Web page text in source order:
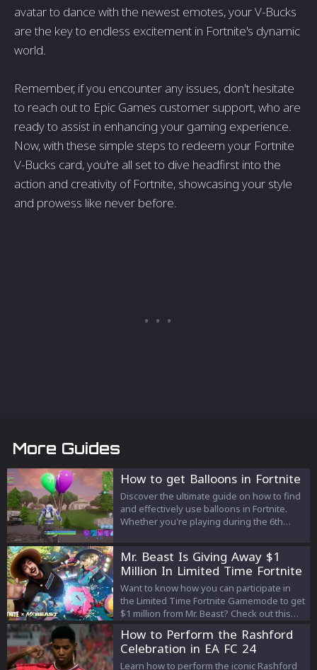
avatar to dance with the newest emotes, your V-Bucks
are the key to endless excitement in Fortnite's dynamic
world.
Remember, if you encounter any issues, don't hesitate
to reach out to Epic Games customer support, who are
ready to assist in enhancing your gaming experience.
Now, with these simple steps to redeem your Fortnite
V-Bucks card, you're all set to dive headfirst into the
action and creativity of Fortnite, showcasing your style
and prowess like never before.
More Guides
How to get Balloons in Fortnite
Discover the ultimate guide on how to find
and effectively use balloons in Fortnite.
Whether you're playing during the 6th
gameplay to new heights—literally. Learn
where to find balloons, how to use them
strategically, and what pitfalls to avoid.
Mr. Beast Is Giving Away $1
Million In Limited Time Fortnite
Gamemode! Here's How To
Participate
Want to know how you can participate in
the Limited Time Fortnite Gamemode to get
$1 million from Mr. Beast? Check out this
How to Perform the Rashford
Celebration in EA FC 24
Learn how to perform the iconic Rashford